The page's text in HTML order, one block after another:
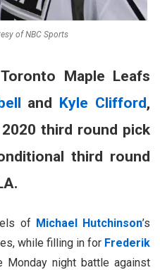
of NBC Sports
Maple Leafs
and Kyle Clifford,
2020 third round pick
third round
of Michael Hutchinson’s
while filling in for Frederik
Monday night battle against